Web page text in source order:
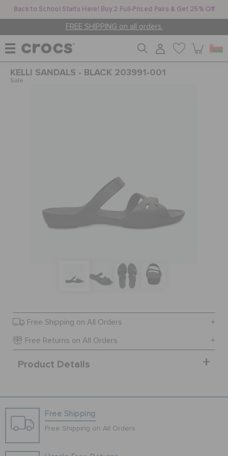
Back to School Starts Here! Buy 2 Full-Priced Pairs & Get 25% Off
FREE SHIPPING on all orders.
WOMEN
CROCS AT WORK™
WISH LIST
STORE LOCATOR
ORDER STATUS
KELLI SANDALS - BLACK 203991-001
Sale
Free Shipping on All Orders
Free Returns on All Orders
Product Details
Free Shipping
Free Shipping on All Orders